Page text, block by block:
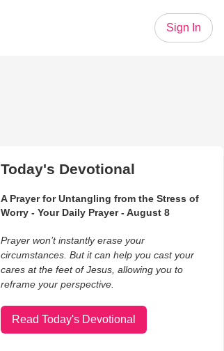
Sign In
Today's Devotional
A Prayer for Untangling from the Stress of
Worry - Your Daily Prayer - August 8
Prayer won’t instantly erase your
circumstances. But it can help you cast your
cares at the feet of Jesus, allowing you to
reframe your perspective.
Read Today's Devotional